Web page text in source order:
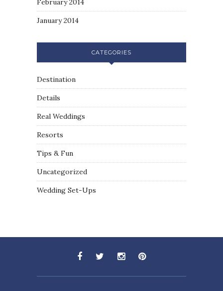
February 2014
January 2014
CATEGORIES
Destination
Details
Real Weddings
Resorts
Tips & Fun
Uncategorized
Wedding Set-Ups